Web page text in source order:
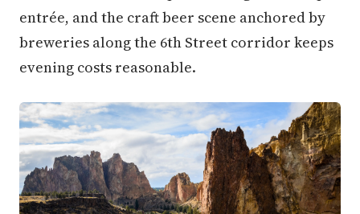
entrée, and the craft beer scene anchored by
breweries along the 6th Street corridor keeps
evening costs reasonable.